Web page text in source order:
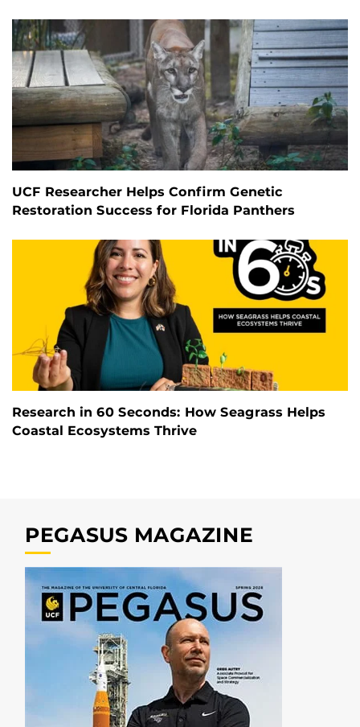
UCF Researcher Helps Confirm Genetic
Restoration Success for Florida Panthers
Research in 60 Seconds: How Seagrass Helps
Coastal Ecosystems Thrive
PEGASUS MAGAZINE